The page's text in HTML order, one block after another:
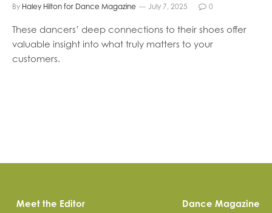
By Haley Hilton for Dance Magazine July 7, 2025 0
These dancers’ deep connections to their shoes offer
valuable insight into what truly matters to your
customers.
Meet the Editor Dance Magazine